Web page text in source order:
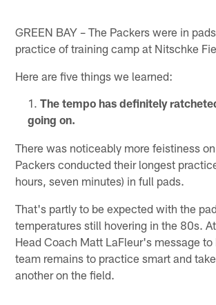
GREEN BAY – The Packers were in
practice of training camp at Nitschke
Here are five things we learned:
The tempo has definitely
going on.
There was noticeably more feistiness
Packers conducted their longest
hours, seven minutes) in full pads.
That's partly to be expected with the
temperatures still hovering in the 80s.
Head Coach Matt LaFleur's message
team remains to practice smart and
another on the field.